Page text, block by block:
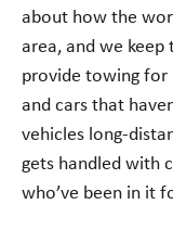
about how the
area, and we keep
provide towing for
and cars that
vehicles long-
gets handled with
who’ve been in it